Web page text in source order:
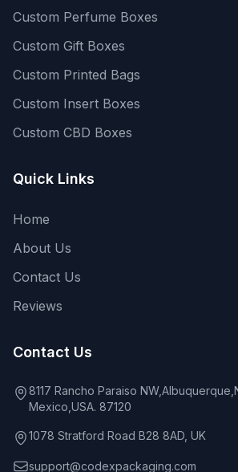
Custom Perfume Boxes
Custom Gift Boxes
Custom Printed Bags
Custom Insert Boxes
Custom CBD Boxes
Quick Links
Home
About Us
Contact Us
Reviews
Contact Us
8117 Rancho Paraiso
Mexico,USA. 87120
1078 Stratford Road B28 8AD, UK
support@codexpackaging.com